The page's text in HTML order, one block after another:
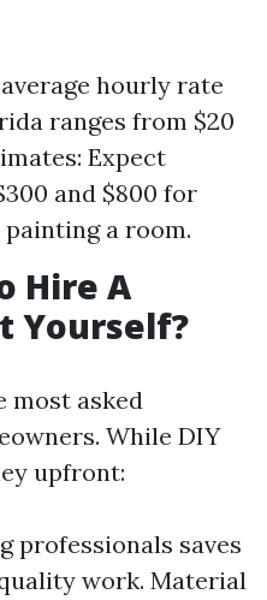
hourly rate
ranges from $20
Expect
and $800 for
a room.
Hire A
Yourself?
most asked
While DIY
upfront:
professionals saves
work. Material